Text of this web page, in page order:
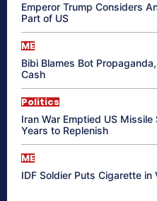
Emperor Trump Considers
Part of US
ME
Bibi Blames Bot
Cash
Politics
Iran War Emptied US
Years to Replenish
ME
IDF Soldier Puts Cigarette in